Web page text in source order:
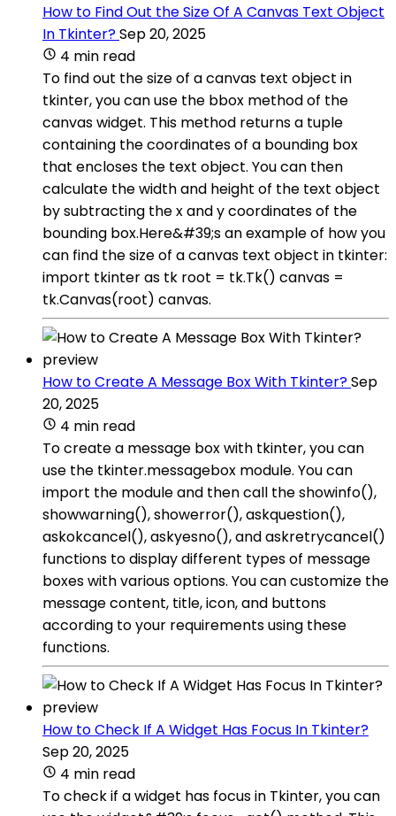
How to Find Out the Size Of A Canvas Text Object
In Tkinter?Sep 20, 2025
4 min read
To find out the size of a canvas text object in
tkinter, you can use the bbox method of the
canvas widget. This method returns a tuple
containing the coordinates of a bounding box
that encloses the text object. You can then
calculate the width and height of the text object
by subtracting the x and y coordinates of the
bounding box.Here&#39;s an example of how you
can find the size of a canvas text object in tkinter:
import tkinter as tk root = tk.Tk() canvas =
tk.Canvas(root) canvas.
How to Create A Message Box With Tkinter?Sep
20, 2025
4 min read
To create a message box with tkinter, you can
use the tkinter.messagebox module. You can
import the module and then call the showinfo(),
showwarning(), showerror(), askquestion(),
askokcancel(), askyesno(), and askretrycancel()
functions to display different types of message
boxes with various options. You can customize the
message content, title, icon, and buttons
according to your requirements using these
functions.
How to Check If A Widget Has Focus In Tkinter?
Sep 20, 2025
4 min read
To check if a widget has focus in Tkinter, you can